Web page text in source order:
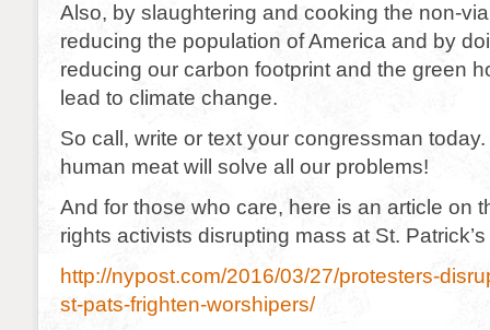
Also, by slaughtering and cooking the non-
reducing the population of America and by
reducing our carbon footprint and the green
lead to climate change.
So call, write or text your congressman
human meat will solve all our problems!
And for those who care, here is an article on
rights activists disrupting mass at St.
http://nypost.com/2016/03/27/protesters-
st-pats-frighten-worshipers/